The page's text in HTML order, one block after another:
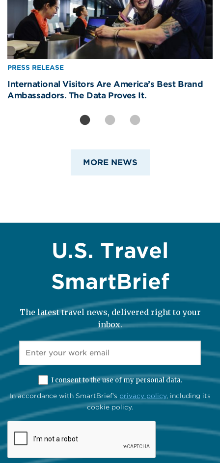
PRESS RELEASE
International Visitors Are America’s Best Brand
Ambassadors. The Data Proves It.
PRESS RELEASE
Removing CBP Officers from Newark Liberty Will
Strand Americans, Devastate Travel Economy
PRESS RELEASE
America’s Real World Cup Win? The Welcome—
81% of Americans Say It Made Them Proud
MORE NEWS
U.S. Travel
SmartBrief
The latest travel news, delivered right to your
inbox.
I consent to the use of my personal data.
In accordance with SmartBrief's privacy policy, including its
cookie policy.